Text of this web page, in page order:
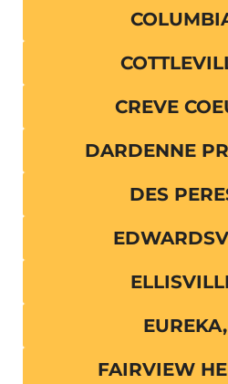
CREVE
DARDENNE
DES
FAIRVIEW